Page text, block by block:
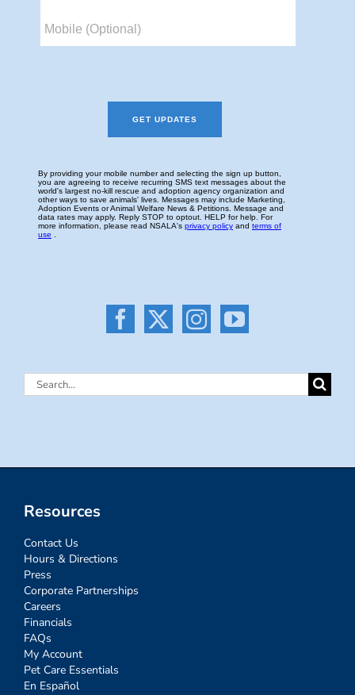
Search
Resources
Contact Us
Hours & Directions
Press
Corporate Partnerships
Careers
Financials
FAQs
My Account
Pet Care Essentials
En Español